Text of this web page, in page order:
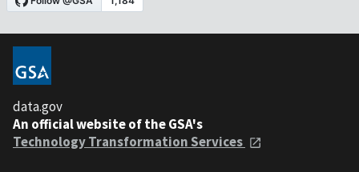
data.gov
An official website of the GSA's
Technology Transformation Services